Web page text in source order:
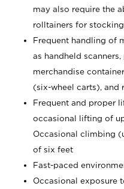
may also require the
rolltainers for
Frequent handling of
as handheld
merchandise
(six-wheel carts), and
Frequent and proper
occasional lifting of
Occasional climbing
of six feet
Fast-paced
Occasional exposure